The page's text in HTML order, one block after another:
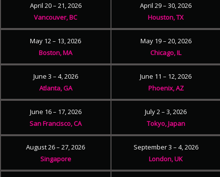
April 20 – 21, 2026
Vancouver, BC
April 29 – 30, 2026
Houston, TX
May 12 – 13, 2026
Boston, MA
May 19 – 20, 2026
Chicago, IL
June 3 – 4, 2026
Atlanta, GA
June 11 – 12, 2026
Phoenix, AZ
June 16 – 17, 2026
San Francisco, CA
July 2 – 3, 2026
Tokyo, Japan
August 26 – 27, 2026
Singapore
September 3 – 4, 2026
London, UK